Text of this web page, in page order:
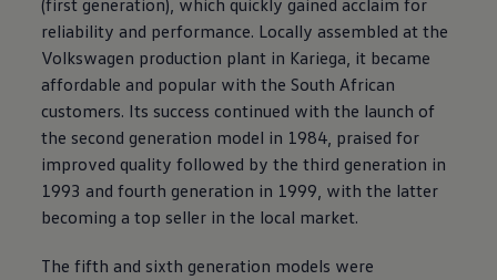
(first generation), which quickly gained acclaim for
reliability and performance. Locally assembled at the
Volkswagen production plant in Kariega, it became
affordable and popular with the South African
customers. Its success continued with the launch of
the second generation model in 1984, praised for
improved quality followed by the third generation in
1993 and fourth generation in 1999, with the latter
becoming a top seller in the local market.
The fifth and sixth generation models were